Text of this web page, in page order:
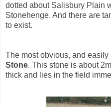
dotted about Salisbury Plain
Stonehenge. And there are
to exist.
The most obvious, and
Stone. This stone is about
thick and lies in the field